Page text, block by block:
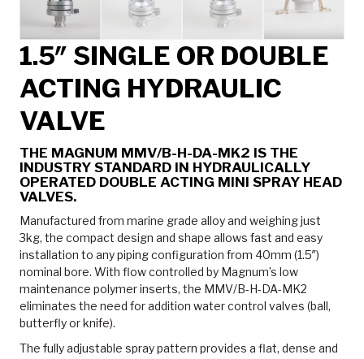
1.5″ SINGLE OR DOUBLE
ACTING HYDRAULIC
VALVE
THE MAGNUM MMV/B-H-DA-MK2 IS THE
INDUSTRY STANDARD IN HYDRAULICALLY
OPERATED DOUBLE ACTING MINI SPRAY HEAD
VALVES.
Manufactured from marine grade alloy and weighing just
3kg, the compact design and shape allows fast and easy
installation to any piping configuration from 40mm (1.5″)
nominal bore. With flow controlled by Magnum’s low
maintenance polymer inserts, the MMV/B-H-DA-MK2
eliminates the need for addition water control valves (ball,
butterfly or knife).
The fully adjustable spray pattern provides a flat, dense and